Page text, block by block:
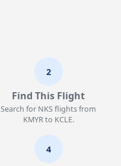
2
Find This Flight
Search for NKS flights from
KMYR to KCLE.
4